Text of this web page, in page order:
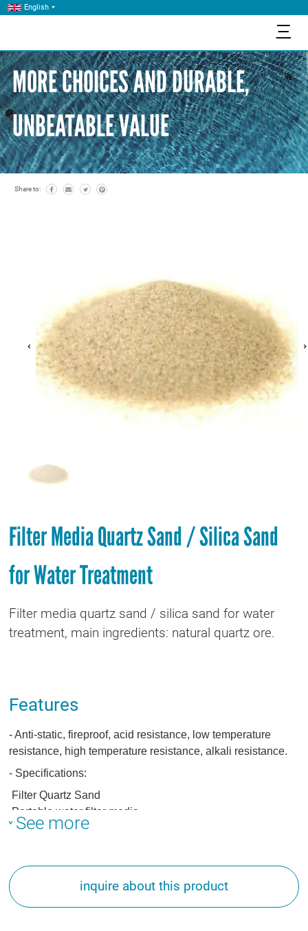
English
三
MORE CHOICES AND DURABLE,
UNBEATABLE VALUE
Share to:
Filter Media Quartz Sand / Silica Sand
for Water Treatment
Filter media quartz sand / silica sand for water
treatment, main ingredients: natural quartz ore.
Features
- Anti-static, fireproof, acid resistance, low temperature
resistance, high temperature resistance, alkali resistance.
- Specifications:
Filter Quartz Sand
Portable water filter media
Filter Media
See more
inquire about this product